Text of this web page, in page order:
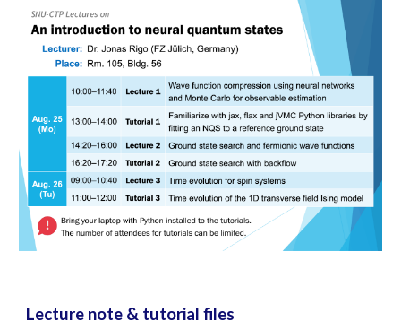
Lecture note & tutorial files